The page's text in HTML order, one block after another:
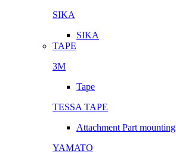
SIKA
SIKA
TAPE
3M
Tape
TESSA TAPE
Attachment Part mounting
YAMATO